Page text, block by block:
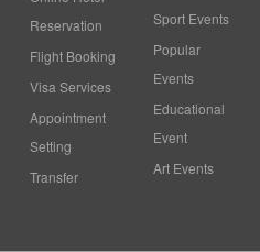
Reservation
Flight Booking
Visa Services
Appointment
Setting
Transfer
Sport Events
Popular
Events
Educational
Event
Art Events